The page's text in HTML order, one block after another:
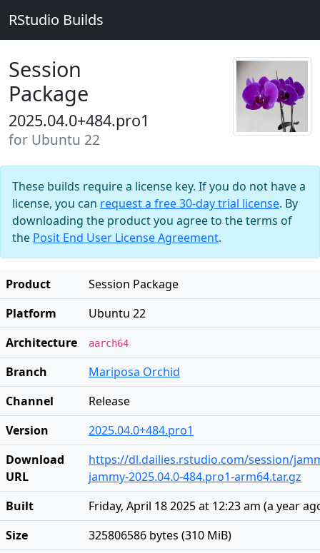
RStudio Builds
Session
Package
2025.04.0+484.pro1
for Ubuntu 22
These builds require a license key. If you do not have a
license, you can request a free 30-day trial license. By
downloading the product you agree to the terms of
the Posit End User License Agreement.
Product
Session Package
Platform
Ubuntu 22
Architecture
aarch64
Branch
Mariposa Orchid
Channel
Release
Version
2025.04.0+484.pro1
Download
URL
https://dl.dailies.rstudio.com/session/
jammy-2025.04.0-484.pro1-arm64.tar.gz
Built
Friday, April 18 2025 at 12:23 am (a year
Size
325806586 bytes (310 MiB)